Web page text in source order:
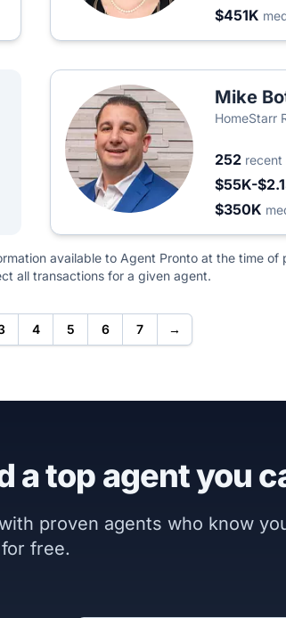
$451K
Mike
HomeStarr
252 recent
$55K-
$350K
available to Agent Pronto at the time of
all transactions for a given agent.
4 5 6 7 →
a top agent you
proven agents who know
for free.